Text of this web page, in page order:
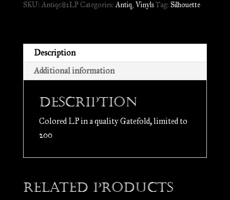
de
quantity
SKU:Antiq082LP Categories:Antiq, VinylsTag: Silhouette
Description
Additional information
Description
Colored LP in a quality Gatefold, limited to
200
Related products